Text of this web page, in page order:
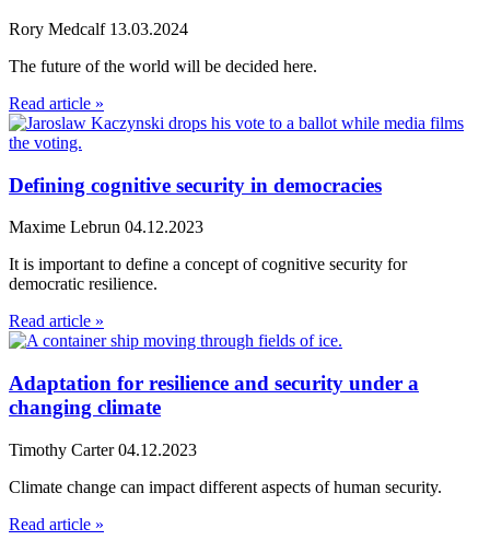
Rory Medcalf 13.03.2024
The future of the world will be decided here.
Read article »
Defining cognitive security in democracies
Maxime Lebrun 04.12.2023
It is important to define a concept of cognitive security for
democratic resilience.
Read article »
Adaptation for resilience and security under a
changing climate
Timothy Carter04.12.2023
Climate change can impact different aspects of human security.
Read article »